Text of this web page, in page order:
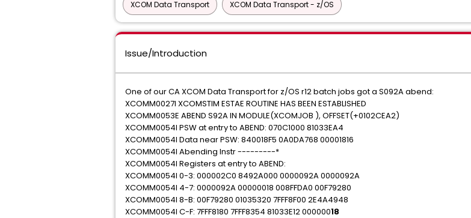
XCOM Data Transport XCOM Data Transport - z/OS
Issue/Introduction
One of our CA XCOM Data Transport for z/OS r12 batch jobs got a S092A abend:
XCOMM0027I XCOMSTIM ESTAE ROUTINE HAS BEEN ESTABLISHED
XCOMM0053E ABEND S92A IN MODULE(XCOMJOB ), OFFSET(+0102CEA2)
XCOMM0054I PSW at entry to ABEND: 070C1000 81033EA4
XCOMM0054I Data near PSW: 840018F5 0A0DA768 00001816
XCOMM0054I Abending Instr ---------*
XCOMM0054I Registers at entry to ABEND:
XCOMM0054I 0-3: 000002C0 8492A000 0000092A 0000092A
XCOMM0054I 4-7: 0000092A 00000018 008FFDA0 00F79280
XCOMM0054I 8-B: 00F79280 01035320 7FFF8F00 2E4A4948
XCOMM0054I C-F: 7FFF8180 7FFF8354 81033E12 00000018